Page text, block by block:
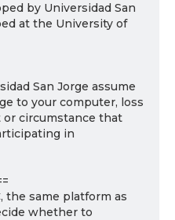
by Universidad San
at the University of
San Jorge assume
to your computer, loss
or circumstance that
in
the same platform as
whether to